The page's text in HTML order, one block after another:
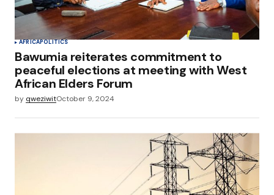
AFRICAPOLITICS
Bawumia reiterates commitment to
peaceful elections at meeting with West
African Elders Forum
by qweziwitOctober 9, 2024